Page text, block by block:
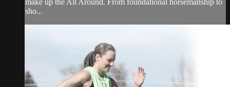
make up the All Around. From foundational horsemanship to
sho...